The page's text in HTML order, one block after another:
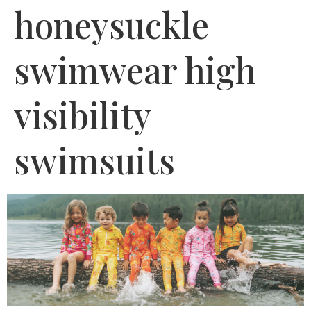
honeysuckle
swimwear high
visibility
swimsuits